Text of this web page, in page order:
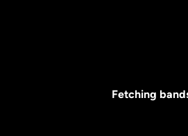
Fetching